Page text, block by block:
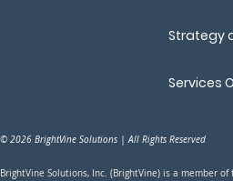
Strategy
Services
© 2026 BrightVine Solutions | All Rights Reserved
BrightVine Solutions, Inc. (BrightVine) is a member